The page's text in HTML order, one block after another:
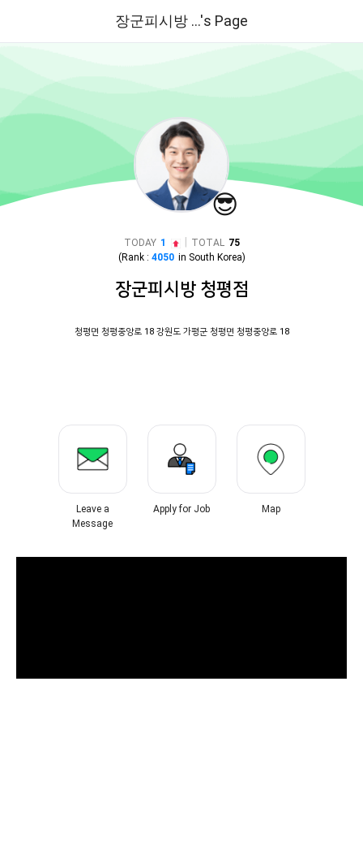
장군피시방 ...'s Page
😎
TODAY 1 TOTAL 75
(Rank : 4050 in South Korea)
장군피시방 청평점
청평면 청평중앙로 18 강원도 가평군 청평면 청평중앙로 18
Leave a
Message
Apply for Job Map